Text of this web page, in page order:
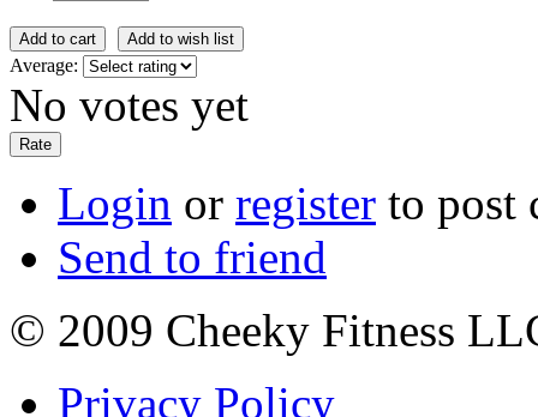
Average:
No votes yet
Login or register to post
Send to friend
© 2009 Cheeky Fitness
Privacy Policy